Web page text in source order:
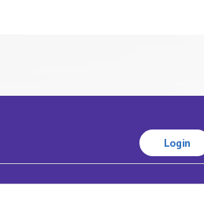
Login